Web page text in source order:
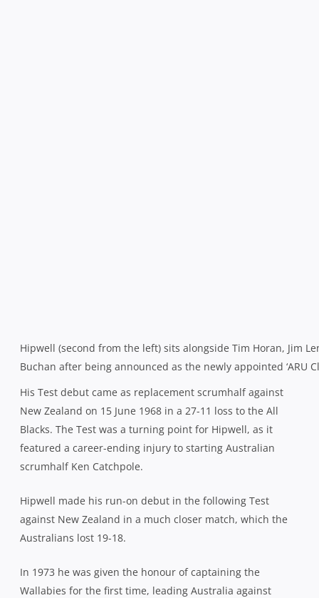
Hipwell (second from the left) sits alongside Tim Horan, Jim
Buchan after being announced as the newly appointed ‘ARU
His Test debut came as replacement scrumhalf against
New Zealand on 15 June 1968 in a 27-11 loss to the All
Blacks. The Test was a turning point for Hipwell, as it
featured a career-ending injury to starting Australian
scrumhalf Ken Catchpole.
Hipwell made his run-on debut in the following Test
against New Zealand in a much closer match, which the
Australians lost 19-18.
In 1973 he was given the honour of captaining the
Wallabies for the first time, leading Australia against